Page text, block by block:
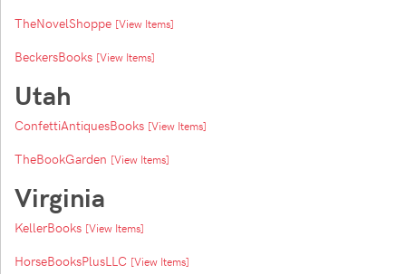
TheNovelShoppe [View Items]
BeckersBooks [View Items]
Utah
ConfettiAntiquesBooks [View Items]
TheBookGarden [View Items]
Virginia
KellerBooks [View Items]
HorseBooksPlusLLC [View Items]